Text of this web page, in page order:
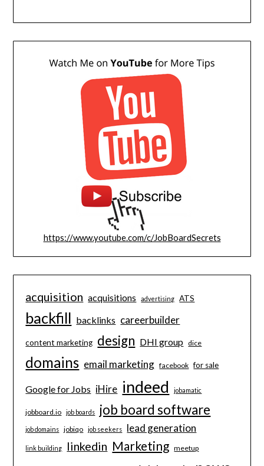
https://www.youtube.com/c/JobBoardSecrets
acquisition acquisitions advertising ATS
backfill backlinks careerbuilder
content marketing design DHI group dice
domains email marketing facebook for sale
Google for Jobs iHire indeed jobamatic
jobboard.io job boards job board software
job domains jobiqo job seekers lead generation
link building linkedin Marketing meetup